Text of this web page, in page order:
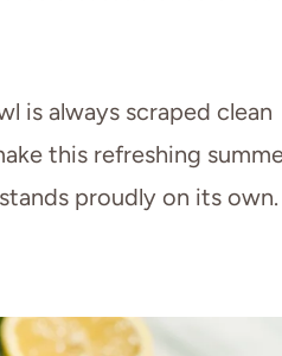
is always scraped clean
this refreshing
proudly on its own.